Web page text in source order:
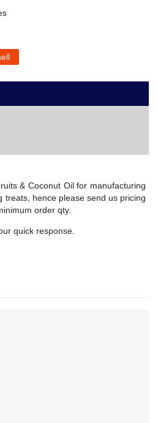
& Coconut Oil for manufacturing
treats, hence please send us pricing
order qty.
quick response.